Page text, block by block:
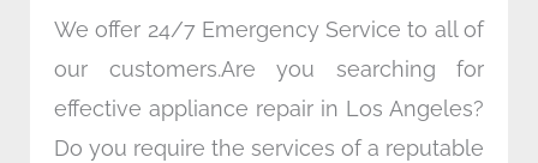
We offer 24/7 Emergency Service to all of
our customers.Are you searching for
effective appliance repair in Los Angeles?
Do you require the services of a reputable